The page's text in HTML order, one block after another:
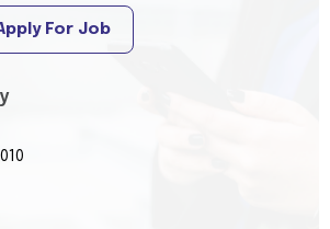
For Job